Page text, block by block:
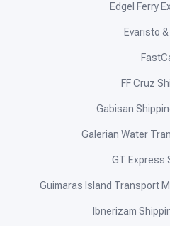
Edgel Ferry
Evaristo
FF Cruz
Gabisan
Galerian Water
GT Express
Guimaras Island Transport
Ibnerizam